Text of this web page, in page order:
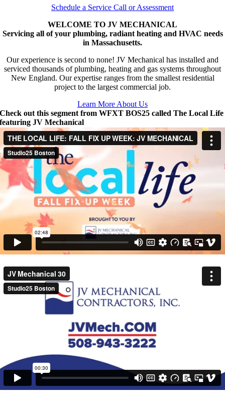
Schedule a Service Call or Assessment
WELCOME TO JV MECHANICAL
Servicing all of your plumbing, radiant heating and HVAC needs
in Massachusetts.
Our experience is second to none! JV Mechanical has installed and
serviced thousands of plumbing, heating and gas systems throughout
New England. Our expertise ranges from the smallest residential
project to the largest commercial job.
Learn More About Us
Check out this segment from WFXT BOS25 called The Local Life
featuring JV Mechanical